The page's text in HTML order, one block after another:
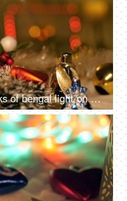
Christmas candle and sparks of bengal light on Christmas tree - Christmas celebration at home